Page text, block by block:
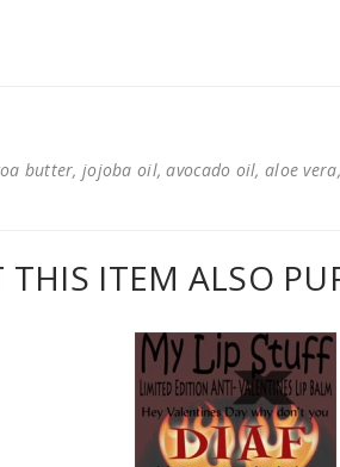
butter, jojoba oil, avocado oil, aloe
ITEM ALSO